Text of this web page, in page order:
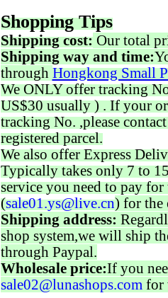
Shopping Tips
Shipping cost: Our total
Shipping way and time:
through Hongkong Small
We ONLY offer tracking
US$30 usually ) . If your
tracking No. ,please
registered parcel.
We also offer Express
Typically takes only 7 to
service you need to pay for
(sale01.ys@live.cn) for the
Shipping address:
shop system,we will ship
through Paypal.
Wholesale price:If you
sale02@lunashops.com for